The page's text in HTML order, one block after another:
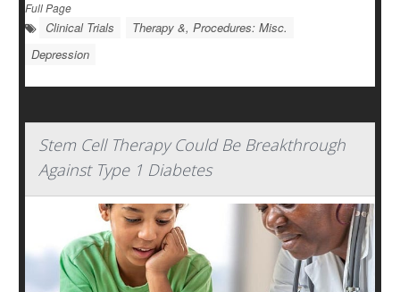
Full Page
Clinical Trials
Therapy &, Procedures: Misc.
Depression
Stem Cell Therapy Could Be Breakthrough
Against Type 1 Diabetes